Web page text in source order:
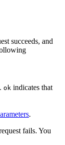
succeeds, and
ok indicates that
.
fails. You